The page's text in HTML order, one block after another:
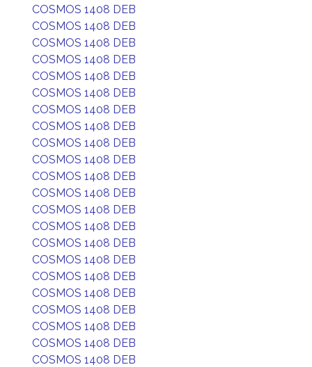
COSMOS 1408 DEB
COSMOS 1408 DEB
COSMOS 1408 DEB
COSMOS 1408 DEB
COSMOS 1408 DEB
COSMOS 1408 DEB
COSMOS 1408 DEB
COSMOS 1408 DEB
COSMOS 1408 DEB
COSMOS 1408 DEB
COSMOS 1408 DEB
COSMOS 1408 DEB
COSMOS 1408 DEB
COSMOS 1408 DEB
COSMOS 1408 DEB
COSMOS 1408 DEB
COSMOS 1408 DEB
COSMOS 1408 DEB
COSMOS 1408 DEB
COSMOS 1408 DEB
COSMOS 1408 DEB
COSMOS 1408 DEB